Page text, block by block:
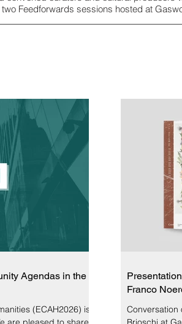
Feedforwards sessions hosted at
Agendas in the
(ECAH2026) is
Franco
Conversation